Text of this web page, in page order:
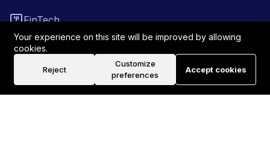
FinTech
Law Firm
Travel
Your experience on this site will be improved by allowing
cookies.
Reject
Customize
preferences
Accept cookies